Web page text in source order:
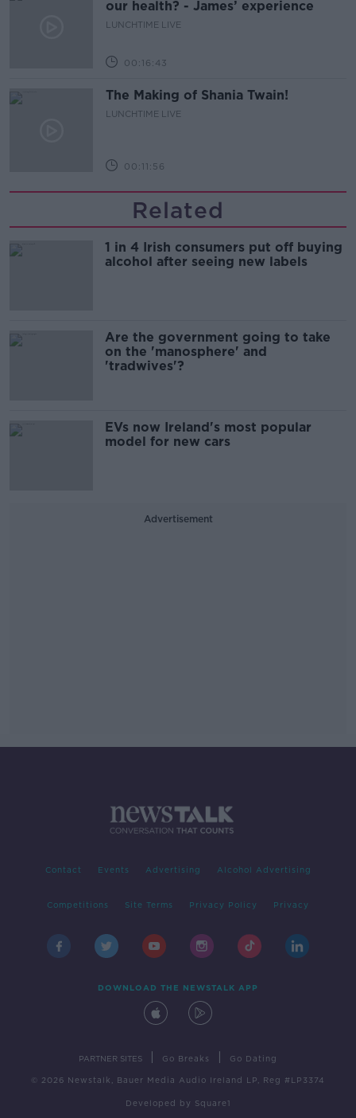
our health? - James’ experience
LUNCHTIME LIVE
00:16:43
The Making of Shania Twain!
LUNCHTIME LIVE
00:11:56
Related
1 in 4 Irish consumers put off buying
alcohol after seeing new labels
Are the government going to take
on the 'manosphere' and
'tradwives'?
EVs now Ireland's most popular
model for new cars
Advertisement
Contact Events Advertising Alcohol Advertising
Competitions Site Terms Privacy Policy Privacy
DOWNLOAD THE NEWSTALK APP
PARTNER SITES Go Breaks Go Dating
© 2026 Newstalk, Bauer Media Audio Ireland LP, Reg #LP3374
Developed by Square1